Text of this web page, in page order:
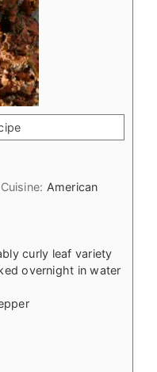
Cuisine: American
curly leaf variety
overnight in water